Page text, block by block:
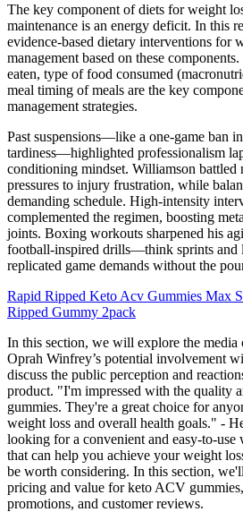
The key component of diets for weight
maintenance is an energy deficit. In this
evidence-based dietary interventions for
management based on these
eaten, type of food consumed
meal timing of meals are the key
management strategies.
Past suspensions—like a one-game ban
tardiness—highlighted professionalism
conditioning mindset. Williamson
pressures to injury frustration, while
demanding schedule. High-intensity
complemented the regimen, boosting
joints. Boxing workouts sharpened his
football-inspired drills—think sprints and
replicated game demands without the
Rapid Ripped Keto Acv Gummies Max
Ripped Gummy 2pack
In this section, we will explore the media
Oprah Winfrey’s potential involvement
discuss the public perception and
product. "I'm impressed with the quality
gummies. They're a great choice for
weight loss and overall health goals." -
looking for a convenient and easy-to-use
that can help you achieve your weight
be worth considering. In this section,
pricing and value for keto ACV
promotions, and customer reviews.